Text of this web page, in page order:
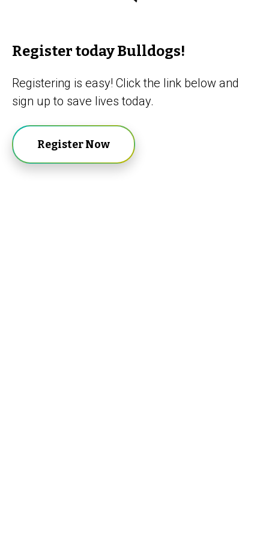
Register today Bulldogs!
Registering is easy! Click the link below and
sign up to save lives today.
Register Now